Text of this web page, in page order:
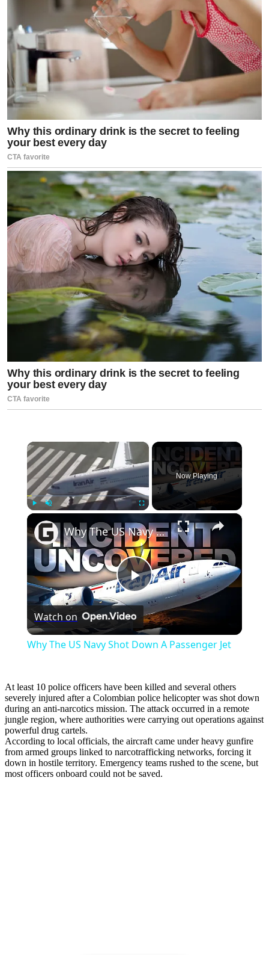
Now Playing
×
Play
Video
Why The US Navy Shot Down A Passenger Jet
Watch on
Why The US Navy Shot Down A Passenger Jet
At least 10 police officers have been killed and several others
severely injured after a Colombian police helicopter was shot down
during an anti-narcotics mission. The attack occurred in a remote
jungle region, where authorities were carrying out operations against
powerful drug cartels.
According to local officials, the aircraft came under heavy gunfire
from armed groups linked to narcotrafficking networks, forcing it
down in hostile territory. Emergency teams rushed to the scene, but
most officers onboard could not be saved.